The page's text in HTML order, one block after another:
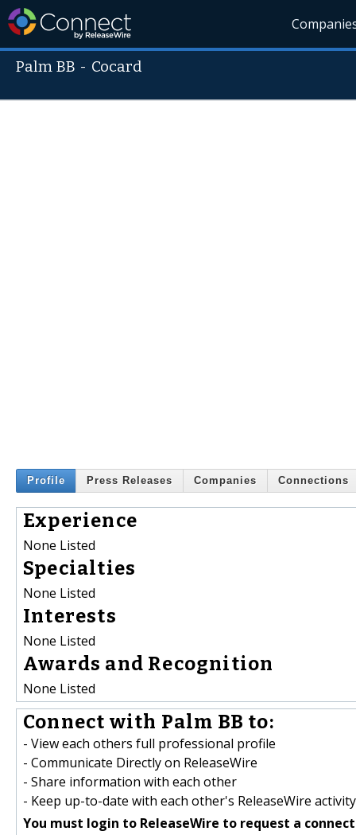
Palm BB - Cocard
Profile Press Releases Companies Connections
Experience
None Listed
Specialties
None Listed
Interests
None Listed
Awards and Recognition
None Listed
Connect with Palm BB to:
- View each others full professional profile
- Communicate Directly on ReleaseWire
- Share information with each other
- Keep up-to-date with each other's ReleaseWire activity
You must login to ReleaseWire to request a